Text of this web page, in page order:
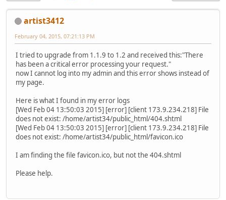
artist3412
February 04, 2015, 07:21:13 PM
I tried to upgrade from 1.1.9 to 1.2 and received this:"There
has been a critical error processing your request."
now I cannot log into my admin and this error shows instead of
my page.
Here is what I found in my error logs
[Wed Feb 04 13:50:03 2015] [error] [client 173.9.234.218] File
does not exist: /home/artist34/public_html/404.shtml
[Wed Feb 04 13:50:03 2015] [error] [client 173.9.234.218] File
does not exist: /home/artist34/public_html/favicon.ico
I am finding the file favicon.ico, but not the 404.shtml
Please help.